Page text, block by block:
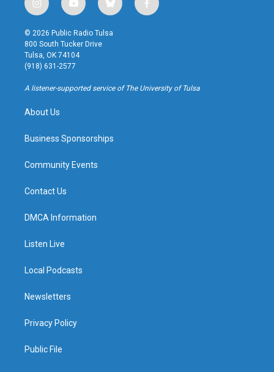
i
n
s
t
a
g
r
a
y
o
u
t
u
b
b
l
u
f
a
k
© 2026 Public Radio Tulsa
800 South Tucker Drive
Tulsa, OK 74104
(918) 631-2577
A listener-supported service of The University of Tulsa
About Us
Business Sponsorships
Community Events
Contact Us
DMCA Information
Listen Live
Local Podcasts
Newsletters
Privacy Policy
Public File